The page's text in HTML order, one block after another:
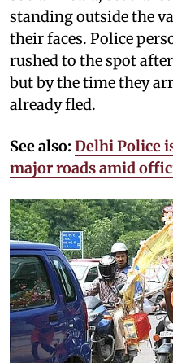
standing outside the
their faces. Police
rushed to the spot
but by the time they
already fled.
See also: Delhi Police
major roads amid